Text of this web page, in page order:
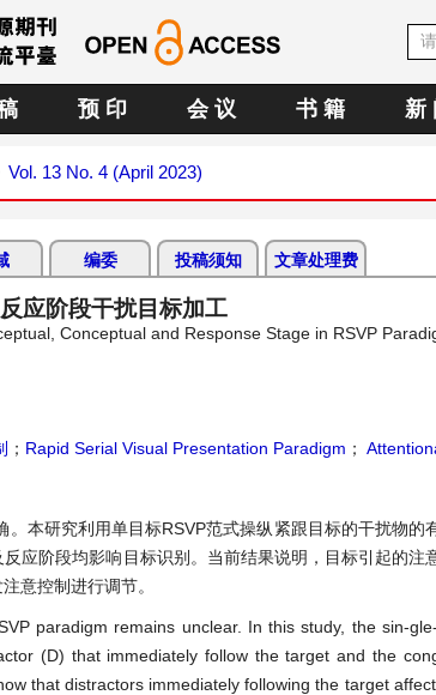
预 印 会 议 书 籍 新
Vol. 13 No. 4 (April 2023)
编委 投稿须知 文章处理费
应阶段干扰目标加工
Conceptual and Response Stage in RSVP
； Rapid Serial Visual Presentation Paradigm ；
本研究利用单目标RSVP范式操纵紧跟目标的干扰物的
应阶段均影响目标识别。当前结果说明，目标引起的注
意控制进行调节。
paradigm remains unclear. In this study, the sin-
(D) that immediately follow the target and the
that distractors immediately following the target